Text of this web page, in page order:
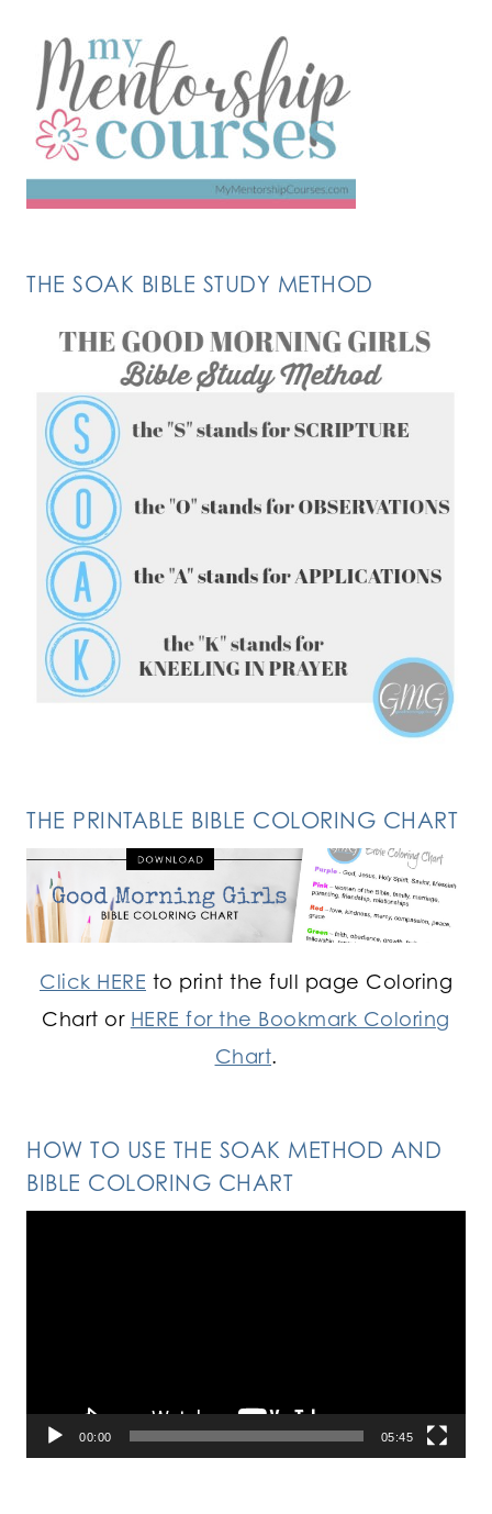
THE SOAK BIBLE STUDY METHOD
THE PRINTABLE BIBLE COLORING CHART
Click HERE to print the full page Coloring
Chart or HERE for the Bookmark Coloring
Chart.
HOW TO USE THE SOAK METHOD AND
BIBLE COLORING CHART
00:00 05:45